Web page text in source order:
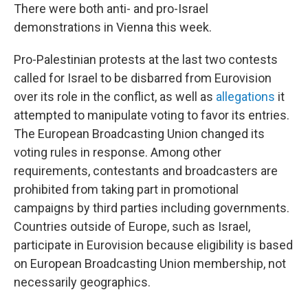
There were both anti- and pro-Israel
demonstrations in Vienna this week.
Pro-Palestinian protests at the last two contests
called for Israel to be disbarred from Eurovision
over its role in the conflict, as well as allegations it
attempted to manipulate voting to favor its entries.
The European Broadcasting Union changed its
voting rules in response. Among other
requirements, contestants and broadcasters are
prohibited from taking part in promotional
campaigns by third parties including governments.
Countries outside of Europe, such as Israel,
participate in Eurovision because eligibility is based
on European Broadcasting Union membership, not
necessarily geographics.